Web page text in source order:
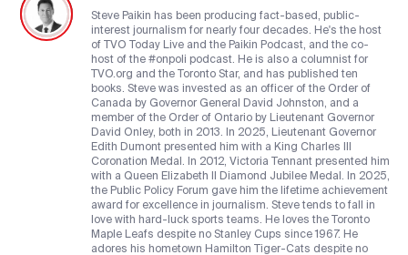
Steve Paikin has been producing fact-based, public-
interest journalism for nearly four decades. He's the host
of TVO Today Live and the Paikin Podcast, and the co-
host of the #onpoli podcast. He is also a columnist for
TVO.org and the Toronto Star, and has published ten
books. Steve was invested as an officer of the Order of
Canada by Governor General David Johnston, and a
member of the Order of Ontario by Lieutenant Governor
David Onley, both in 2013. In 2025, Lieutenant Governor
Edith Dumont presented him with a King Charles III
Coronation Medal. In 2012, Victoria Tennant presented him
with a Queen Elizabeth II Diamond Jubilee Medal. In 2025,
the Public Policy Forum gave him the lifetime achievement
award for excellence in journalism. Steve tends to fall in
love with hard-luck sports teams. He loves the Toronto
Maple Leafs despite no Stanley Cups since 1967. He
adores his hometown Hamilton Tiger-Cats despite no